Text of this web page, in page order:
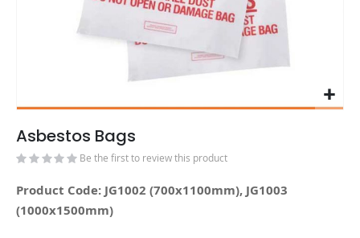
Asbestos Bags
Be the first to review this product
Product Code: JG1002 (700x1100mm), JG1003
(1000x1500mm)